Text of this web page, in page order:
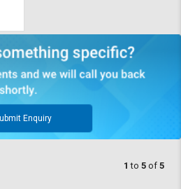
Enquiry
1 to 5 of 5